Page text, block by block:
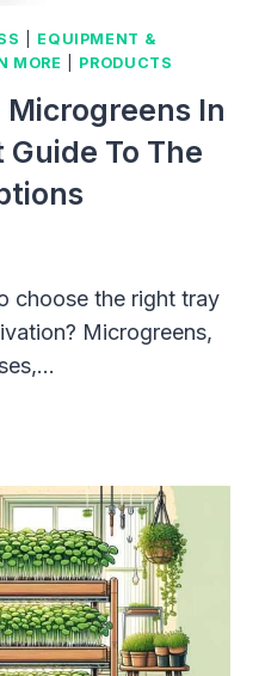
EQUIPMENT &
MORE PRODUCTS
Microgreens In
To The
choose the right tray
Microgreens,